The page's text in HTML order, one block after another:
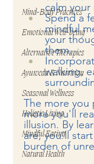
Mind-Body Practices
Emotional Well-being
Alternative Therapies
Ayurveda & Nutrition
Seasonal Wellness
Holistic Living
Mindful Eating
Natural Health
calm your
Spend a
mindful
your
them.
walking,
The more you
more you'll
illusion. By
are, you’ll
burden of